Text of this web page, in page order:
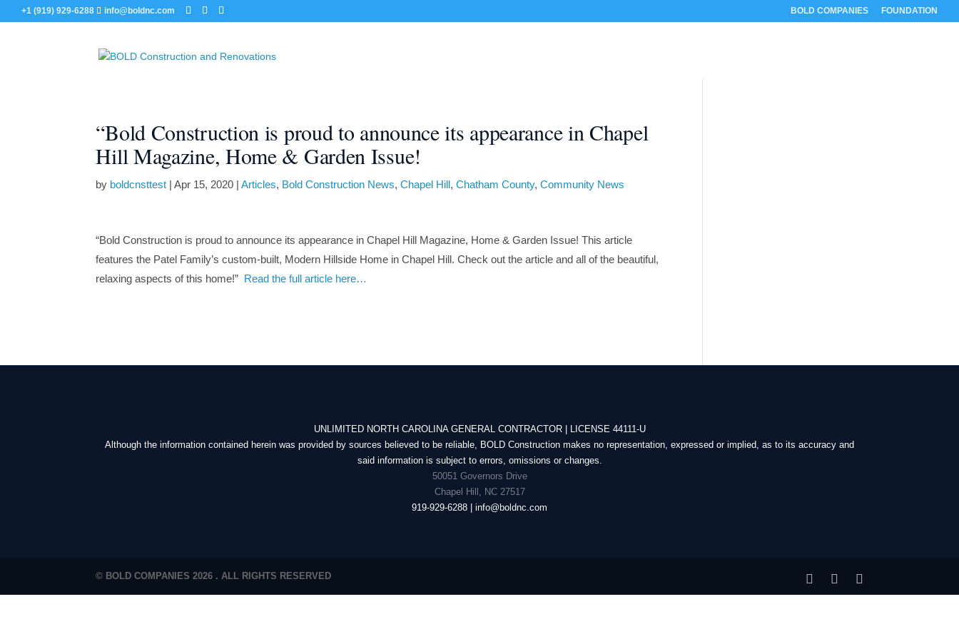
+1 (919) 929-6288 info@boldnc.com BOLD COMPANIES FOUNDATION
“Bold Construction is proud to announce its appearance in Chapel
Hill Magazine, Home & Garden Issue!
by boldcnsttest |Apr 15, 2020 |Articles, Bold Construction News,Chapel Hill,Chatham County,Community News
“Bold Construction is proud to announce its appearance in Chapel Hill Magazine, Home & Garden Issue! This article
features the Patel Family’s custom-built, Modern Hillside Home in Chapel Hill. Check out the article and all of the beautiful,
relaxing aspects of this home!” Read the full article here…
UNLIMITED NORTH CAROLINA GENERAL CONTRACTOR | LICENSE 44111-U
Although the information contained herein was provided by sources believed to be reliable, BOLD Construction makes no representation, expressed or implied, as to its accuracy and
said information is subject to errors, omissions or changes.
50051 Governors Drive
Chapel Hill, NC 27517
919-929-6288 | info@boldnc.com
© BOLD COMPANIES 2026 . ALL RIGHTS RESERVED